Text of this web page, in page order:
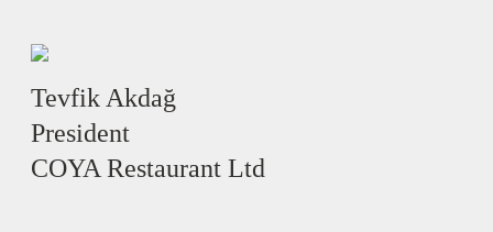
Tevfik Akdağ
President
COYA Restaurant Ltd